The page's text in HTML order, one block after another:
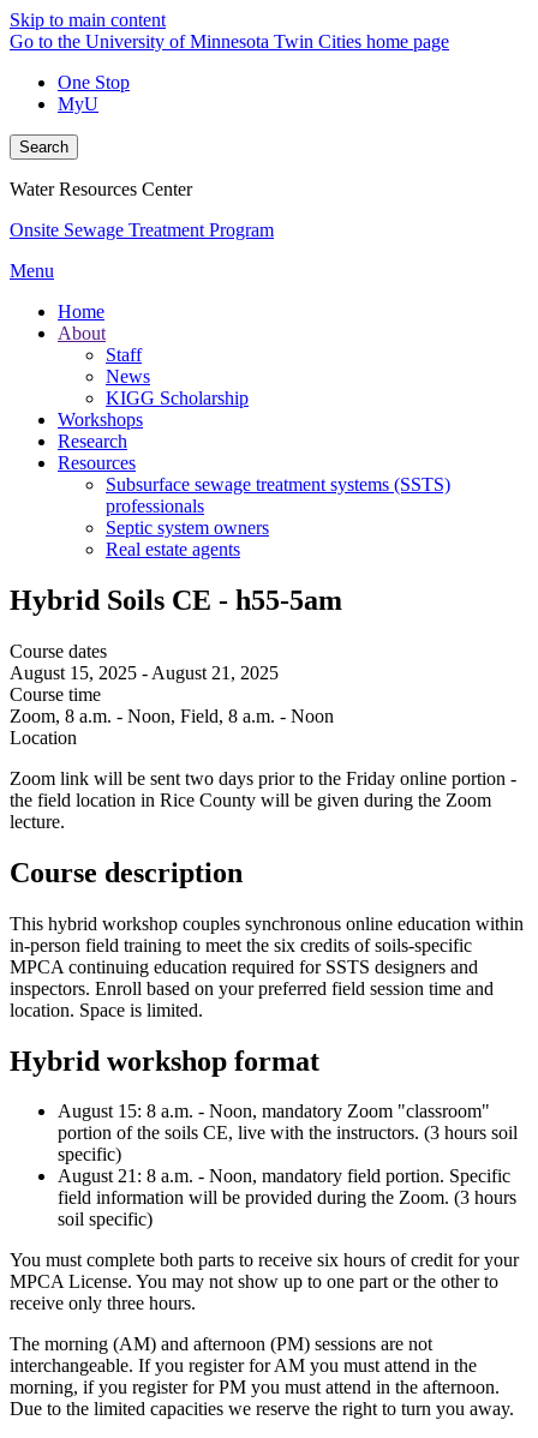
Skip to main content
Go to the University of Minnesota Twin Cities home page
One Stop
MyU
Search
Water Resources Center
Onsite Sewage Treatment Program
Menu
Home
About
Staff
News
KIGG Scholarship
Workshops
Research
Resources
Subsurface sewage treatment systems (SSTS)
professionals
Septic system owners
Real estate agents
Hybrid Soils CE - h55-5am
Course dates
August 15, 2025 - August 21, 2025
Course time
Zoom, 8 a.m. - Noon, Field, 8 a.m. - Noon
Location
Zoom link will be sent two days prior to the Friday online portion -
the field location in Rice County will be given during the Zoom
lecture.
Course description
This hybrid workshop couples synchronous online education within
in-person field training to meet the six credits of soils-specific
MPCA continuing education required for SSTS designers and
inspectors. Enroll based on your preferred field session time and
location. Space is limited.
Hybrid workshop format
August 15: 8 a.m. - Noon, mandatory Zoom "classroom"
portion of the soils CE, live with the instructors. (3 hours soil
specific)
August 21: 8 a.m. - Noon, mandatory field portion. Specific
field information will be provided during the Zoom. (3 hours
soil specific)
You must complete both parts to receive six hours of credit for your
MPCA License. You may not show up to one part or the other to
receive only three hours.
The morning (AM) and afternoon (PM) sessions are not
interchangeable. If you register for AM you must attend in the
morning, if you register for PM you must attend in the afternoon.
Due to the limited capacities we reserve the right to turn you away.